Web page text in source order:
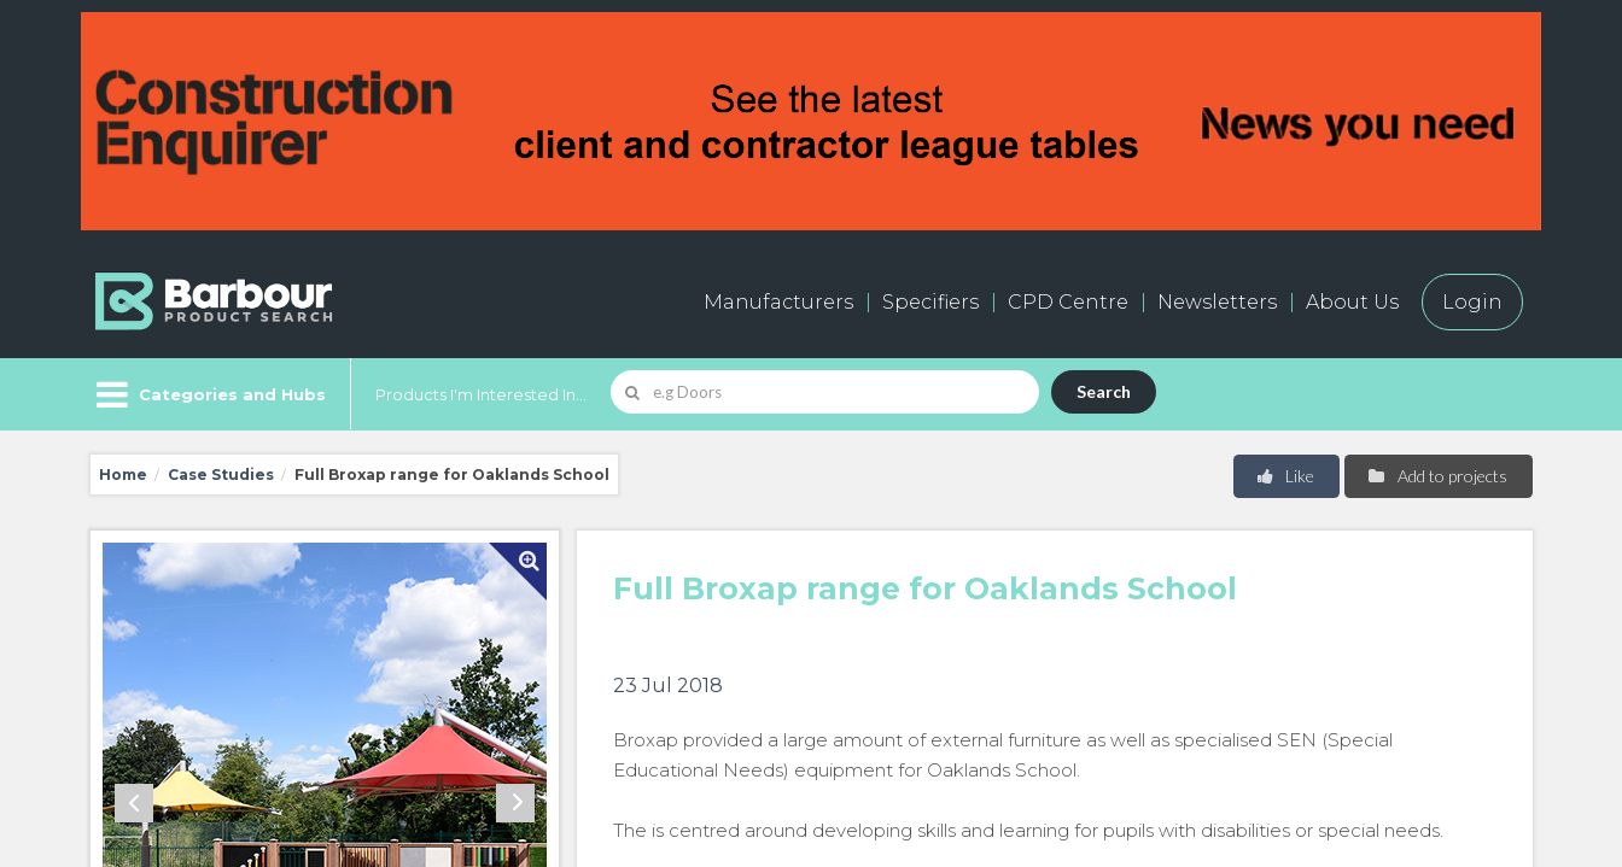
Manufacturers Specifiers CPD Centre Newsletters About Us Login
Categories and Hubs Products I'm Interested In... Search
Home / Case Studies / Full Broxap range for Oaklands School Add to projects
Like
Full Broxap range for Oaklands School
23 Jul 2018
Broxap provided a large amount of external furniture as well as specialised SEN (Special
Educational Needs) equipment for Oaklands School.
The is centred around developing skills and learning for pupils with disabilities or special needs.